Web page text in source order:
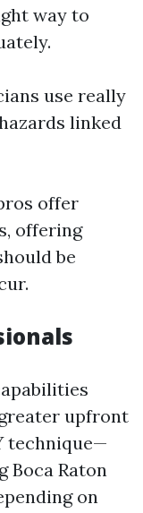
way to
use really
linked
offer
offering
be
upfront
technique—
Boca Raton
on